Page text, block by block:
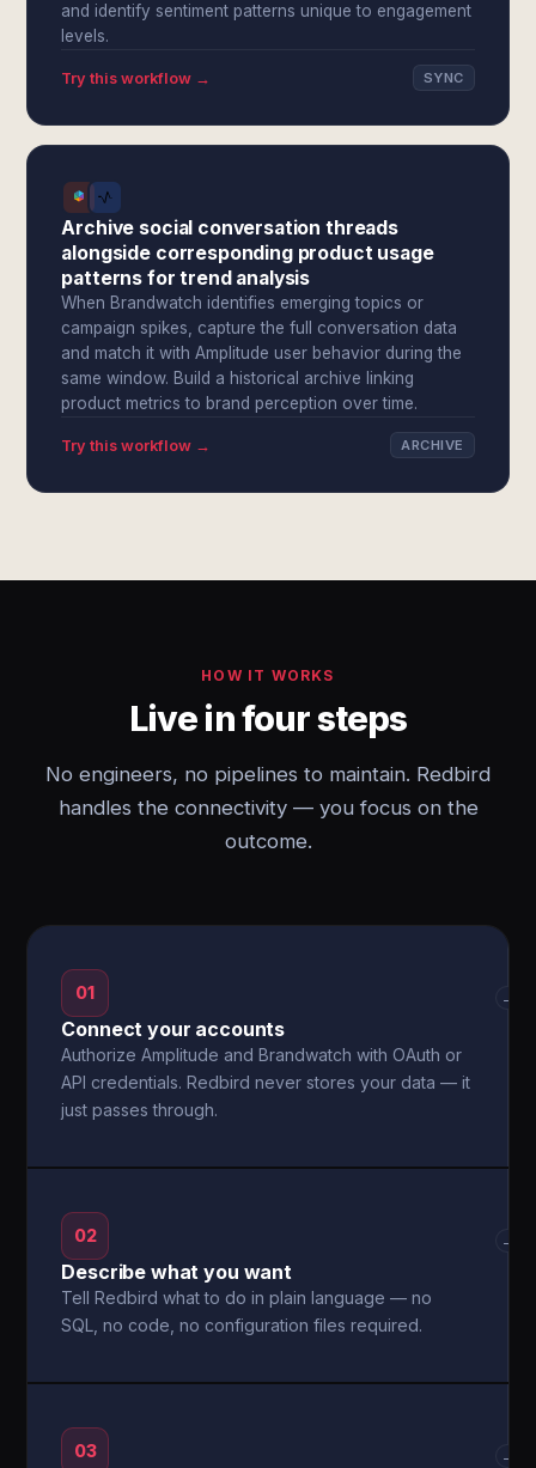
and identify sentiment patterns unique to engagement
levels.
Try this workflow → SYNC
Archive social conversation threads
alongside corresponding product usage
patterns for trend analysis
When Brandwatch identifies emerging topics or
campaign spikes, capture the full conversation data
and match it with Amplitude user behavior during the
same window. Build a historical archive linking
product metrics to brand perception over time.
Try this workflow → ARCHIVE
HOW IT WORKS
Live in four steps
No engineers, no pipelines to maintain. Redbird
handles the connectivity — you focus on the
outcome.
01
Connect your accounts
Authorize Amplitude and Brandwatch with OAuth or
API credentials. Redbird never stores your data — it
just passes through.
→
02
Describe what you want
Tell Redbird what to do in plain language — no
SQL, no code, no configuration files required.
→
03 →